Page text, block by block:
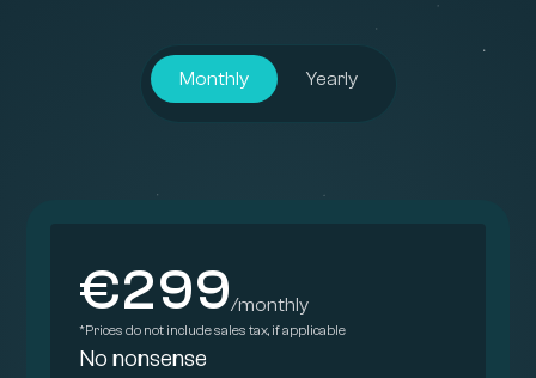
Monthly Yearly
€299/monthly
*Prices do not include sales tax, if applicable
No nonsense